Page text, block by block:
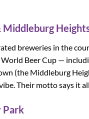
breweries in the
Beer Cup —
(the Middleburg
Their motto says it
Park